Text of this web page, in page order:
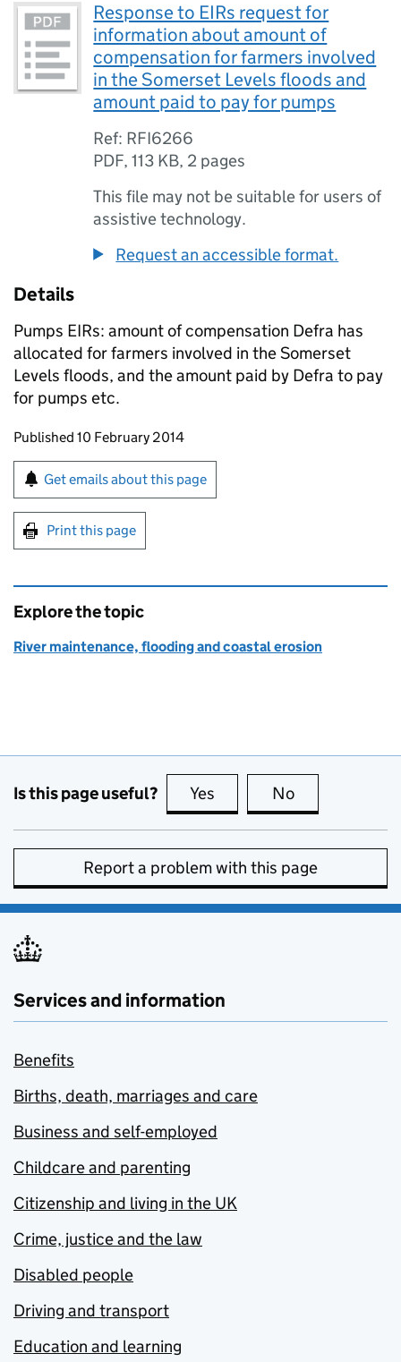
Response to EIRs request for
information about amount of
compensation for farmers involved
in the Somerset Levels floods and
amount paid to pay for pumps
Ref: RFI6266
PDF,113 KB, 2 pages
This file may not be suitable for users of
assistive technology.
Request an accessible format.
Details
Pumps EIRs: amount of compensation Defra has
allocated for farmers involved in the Somerset
Levels floods, and the amount paid by Defra to pay
for pumps etc.
Updates to this page
Published 10 February 2014
Sign up for emails or print this page
Get emails about this page
Print this page
Explore the topic
River maintenance, flooding and coastal erosion
Is this page useful? Yes this page is useful
No
Report a problem with this page
Services and information
Benefits
Births, death, marriages and care
Business and self-employed
Childcare and parenting
Citizenship and living in the UK
Crime, justice and the law
Disabled people
Driving and transport
Education and learning